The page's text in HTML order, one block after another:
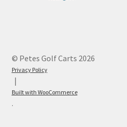
© Petes Golf Carts 2026
Privacy Policy
Built with WooCommerce
.